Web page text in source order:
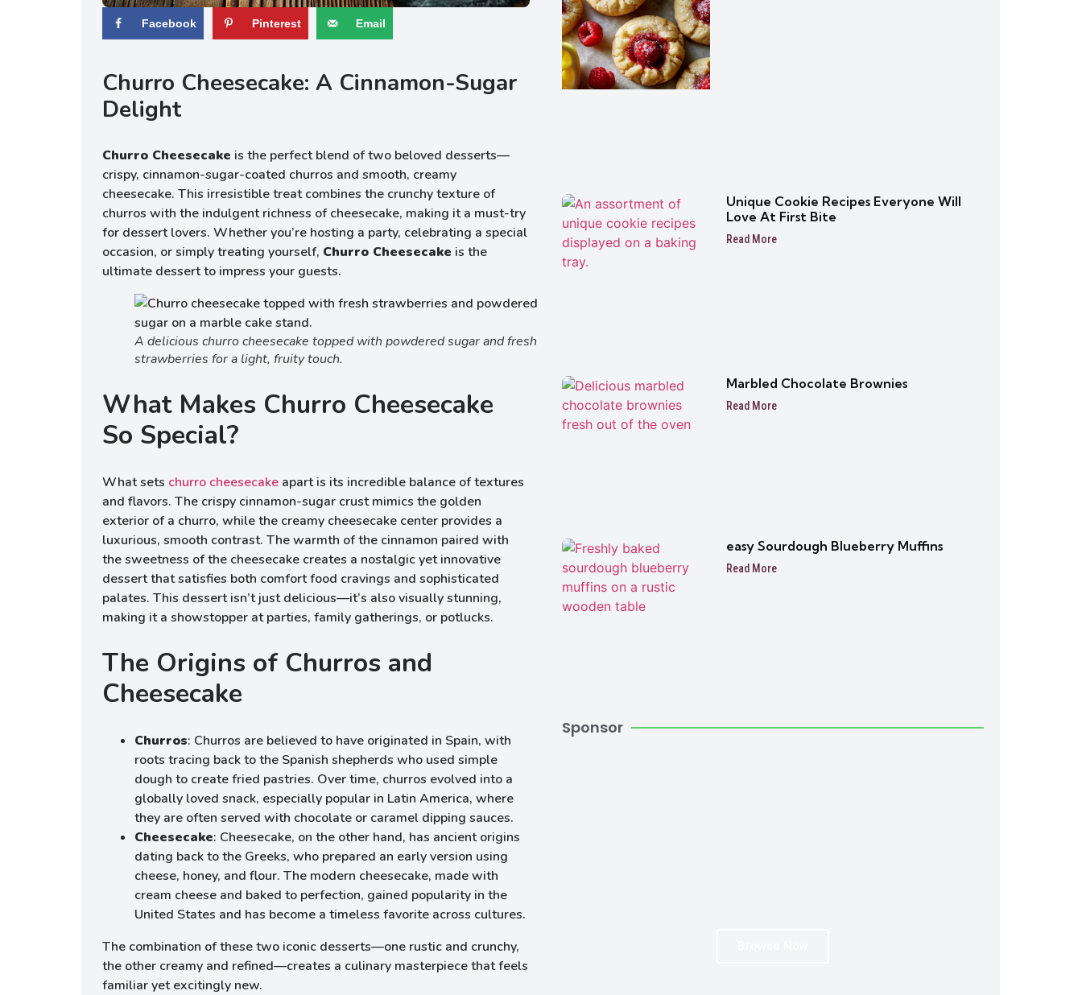
Facebook Pinterest Email
Churro Cheesecake: A Cinnamon-Sugar
Delight
Churro Cheesecake is the perfect blend of two beloved desserts—
crispy, cinnamon-sugar-coated churros and smooth, creamy
cheesecake. This irresistible treat combines the crunchy texture of
churros with the indulgent richness of cheesecake, making it a must-try
for dessert lovers. Whether you’re hosting a party, celebrating a special
occasion, or simply treating yourself, Churro Cheesecake is the
ultimate dessert to impress your guests.
A delicious churro cheesecake topped with powdered sugar and fresh
strawberries for a light, fruity touch.
What Makes Churro Cheesecake
So Special?
What sets churro cheesecake apart is its incredible balance of textures
and flavors. The crispy cinnamon-sugar crust mimics the golden
exterior of a churro, while the creamy cheesecake center provides a
luxurious, smooth contrast. The warmth of the cinnamon paired with
the sweetness of the cheesecake creates a nostalgic yet innovative
dessert that satisfies both comfort food cravings and sophisticated
palates. This dessert isn’t just delicious—it’s also visually stunning,
making it a showstopper at parties, family gatherings, or potlucks.
The Origins of Churros and
Cheesecake
Churros: Churros are believed to have originated in Spain, with
roots tracing back to the Spanish shepherds who used simple
dough to create fried pastries. Over time, churros evolved into a
globally loved snack, especially popular in Latin America, where
they are often served with chocolate or caramel dipping sauces.
Cheesecake: Cheesecake, on the other hand, has ancient origins
dating back to the Greeks, who prepared an early version using
cheese, honey, and flour. The modern cheesecake, made with
cream cheese and baked to perfection, gained popularity in the
United States and has become a timeless favorite across cultures.
The combination of these two iconic desserts—one rustic and crunchy,
the other creamy and refined—creates a culinary masterpiece that feels
familiar yet excitingly new.
Unique Cookie Recipes Everyone Will
Love At First Bite
Read More
Marbled Chocolate Brownies
Read More
easy Sourdough Blueberry Muffins
Read More
Sponsor